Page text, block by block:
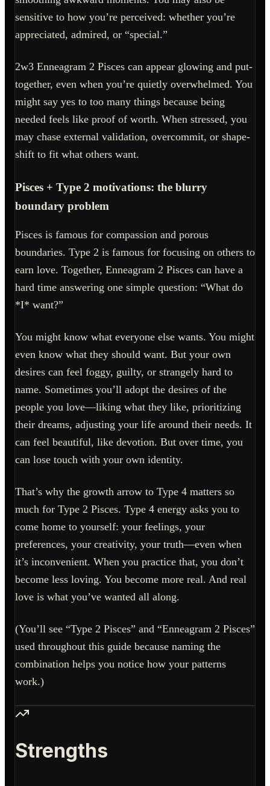
sensitive to how you’re perceived: whether you’re
appreciated, admired, or “special.”
2w3 Enneagram 2 Pisces can appear glowing and put-
together, even when you’re quietly overwhelmed. You
might say yes to too many things because being
needed feels like proof of worth. When stressed, you
may chase external validation, overcommit, or shape-
shift to fit what others want.
Pisces + Type 2 motivations: the blurry
boundary problem
Pisces is famous for compassion and porous
boundaries. Type 2 is famous for focusing on others to
earn love. Together, Enneagram 2 Pisces can have a
hard time answering one simple question: “What do
*I* want?”
You might know what everyone else wants. You might
even know what they should want. But your own
desires can feel foggy, guilty, or strangely hard to
name. Sometimes you’ll adopt the desires of the
people you love—liking what they like, prioritizing
their dreams, adjusting your life around their needs. It
can feel beautiful, like devotion. But over time, you
can lose touch with your own identity.
That’s why the growth arrow to Type 4 matters so
much for Type 2 Pisces. Type 4 energy asks you to
come home to yourself: your feelings, your
preferences, your creativity, your truth—even when
it’s inconvenient. When you practice that, you don’t
become less loving. You become more real. And real
love is what you’ve wanted all along.
(You’ll see “Type 2 Pisces” and “Enneagram 2 Pisces”
used throughout this guide because naming the
combination helps you notice how your patterns
work.)
Strengths